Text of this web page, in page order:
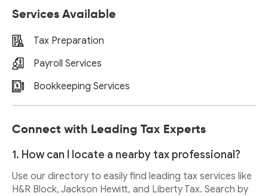
Services Available
Tax Preparation
Payroll Services
Bookkeeping Services
Connect with Leading Tax Experts
1. How can I locate a nearby tax professional?
Use our directory to easily find leading tax services like
H&R Block, Jackson Hewitt, and Liberty Tax. Search by